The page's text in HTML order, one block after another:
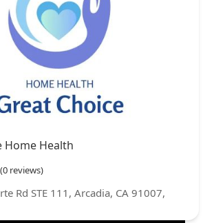
Home Health
reviews)
Rd STE 111, Arcadia, CA 91007,